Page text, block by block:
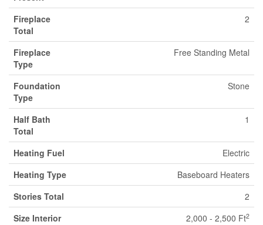
Fireplace
Total
2
Fireplace
Type
Free Standing Metal
Foundation
Type
Stone
Half Bath
Total
1
Heating Fuel
Electric
Heating Type
Baseboard Heaters
Stories Total
2
Size Interior
2,000 - 2,500 Ft2